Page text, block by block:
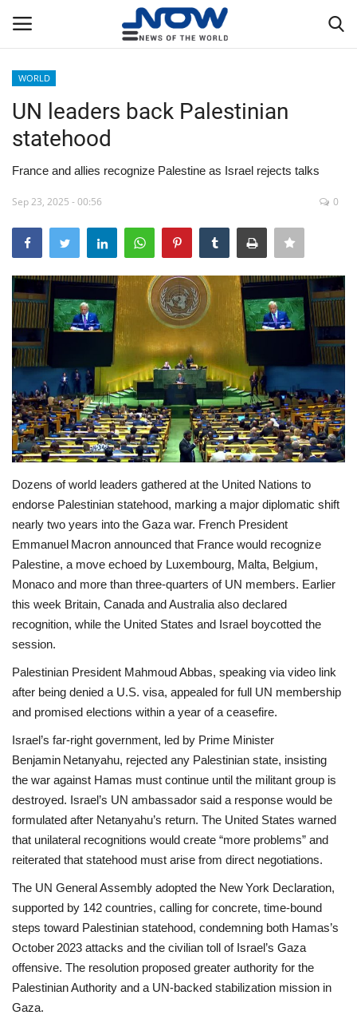
Home
Breaking
WORLD
Middle East
Economy
Sci-Tech
Sports
Environment
Travel
Health
Culture
Entertainment
World Affairs
WORLD
UN leaders back Palestinian
statehood
France and allies recognize Palestine as Israel rejects talks
Sep 23, 2025 - 00:56 0
Dozens of world leaders gathered at the United Nations to
endorse Palestinian statehood, marking a major diplomatic shift
nearly two years into the Gaza war. French President
Emmanuel Macron announced that France would recognize
Palestine, a move echoed by Luxembourg, Malta, Belgium,
Monaco and more than three‑quarters of UN members. Earlier
this week Britain, Canada and Australia also declared
recognition, while the United States and Israel boycotted the
session.
Palestinian President Mahmoud Abbas, speaking via video link
after being denied a U.S. visa, appealed for full UN membership
and promised elections within a year of a ceasefire.
Israel’s far‑right government, led by Prime Minister
Benjamin Netanyahu, rejected any Palestinian state, insisting
the war against Hamas must continue until the militant group is
destroyed. Israel’s UN ambassador said a response would be
formulated after Netanyahu’s return. The United States warned
that unilateral recognitions would create “more problems” and
reiterated that statehood must arise from direct negotiations.
The UN General Assembly adopted the New York Declaration,
supported by 142 countries, calling for concrete, time‑bound
steps toward Palestinian statehood, condemning both Hamas’s
October 2023 attacks and the civilian toll of Israel’s Gaza
offensive. The resolution proposed greater authority for the
Palestinian Authority and a UN‑backed stabilization mission in
Gaza.